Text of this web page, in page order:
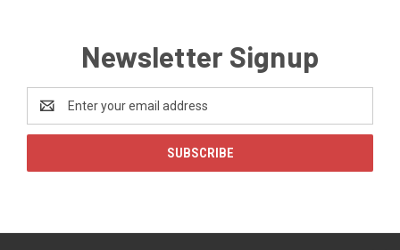
Newsletter Signup
Address